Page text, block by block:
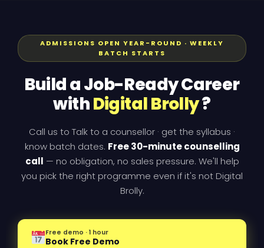
ADMISSIONS OPEN YEAR-ROUND · WEEKLY
BATCH STARTS
Build a Job-Ready Career
withDigital Brolly?
Call us to Talk to a counsellor · get the syllabus ·
know batch dates. Free 30-minute counselling
call — no obligation, no sales pressure. We'll help
you pick the right programme even if it's not Digital
Brolly.
Free demo · 1 hour
Book Free Demo